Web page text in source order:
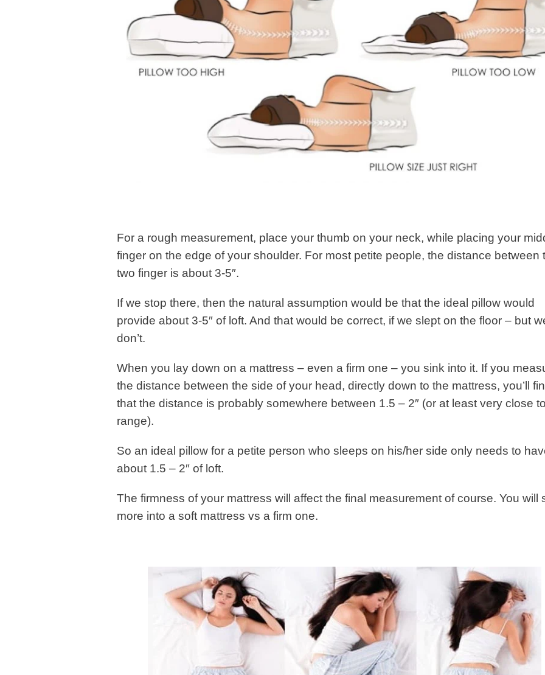
For a rough measurement, place your thumb on your neck, while placing your
finger on the edge of your shoulder. For most petite people, the distance between
two finger is about 3-5″.
If we stop there, then the natural assumption would be that the ideal pillow would
provide about 3-5″ of loft. And that would be correct, if we slept on the floor – but
don’t.
When you lay down on a mattress – even a firm one – you sink into it. If you
the distance between the side of your head, directly down to the mattress, you’ll
that the distance is probably somewhere between 1.5 – 2″ (or at least very close
range).
So an ideal pillow for a petite person who sleeps on his/her side only needs to
about 1.5 – 2″ of loft.
The firmness of your mattress will affect the final measurement of course. You will
more into a soft mattress vs a firm one.